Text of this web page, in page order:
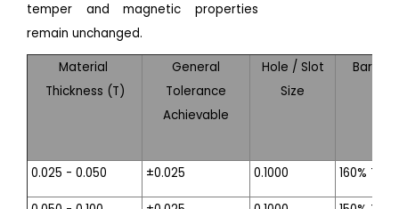
temper and magnetic properties
remain unchanged.
Material
Thickness (T)
General
Tolerance
Achievable
Hole / Slot
Size
Bar
0.025 - 0.050 ±0.025 0.1000 160% T